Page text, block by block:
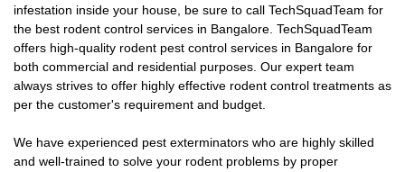
infestation inside your house, be sure to call TechSquadTeam for
the best rodent control services in Bangalore. TechSquadTeam
offers high-quality rodent pest control services in Bangalore for
both commercial and residential purposes. Our expert team
always strives to offer highly effective rodent control treatments as
per the customer's requirement and budget.
We have experienced pest exterminators who are highly skilled
and well-trained to solve your rodent problems by proper